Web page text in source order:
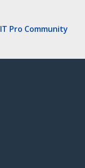
IT Pro Community